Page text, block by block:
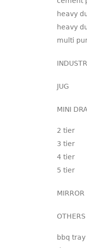
heavy
heavy
multi
JUG
MINI
2 tier
3 tier
4 tier
5 tier
MIRROR
OTHERS
bbq tray